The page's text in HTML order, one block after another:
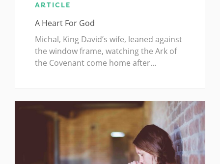
ARTICLE
A Heart For God
Michal, King David’s wife, leaned against
the window frame, watching the Ark of
the Covenant come home after…